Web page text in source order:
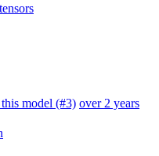
model (#3) over 2 years